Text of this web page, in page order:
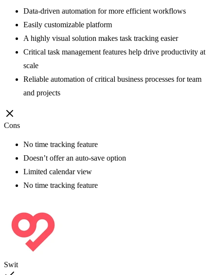
Data-driven automation for more efficient workflows
Easily customizable platform
A highly visual solution makes task tracking easier
Critical task management features help drive productivity at
scale
Reliable automation of critical business processes for team
and projects
Cons
No time tracking feature
Doesn’t offer an auto-save option
Limited calendar view
No time tracking feature
Swit